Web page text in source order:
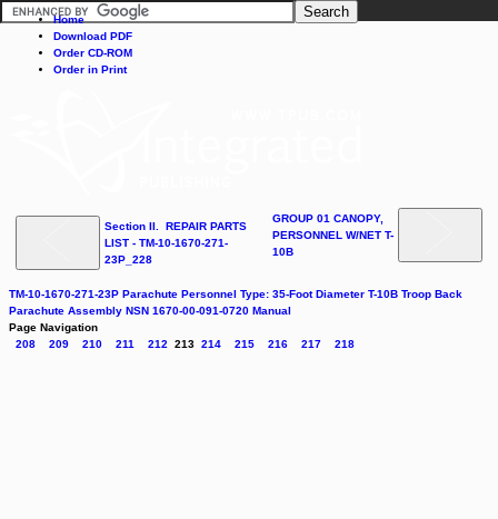
Home
Download PDF
Order CD-ROM
Order in Print
Section II. REPAIR PARTS
LIST - TM-10-1670-271-
23P_228
GROUP 01 CANOPY,
PERSONNEL W/NET T-
10B
TM-10-1670-271-23P Parachute Personnel Type: 35-Foot Diameter T-10B Troop Back
Parachute Assembly NSN 1670-00-091-0720 Manual
Page Navigation
208
209 210 211 212 213 214 215 216 217 218